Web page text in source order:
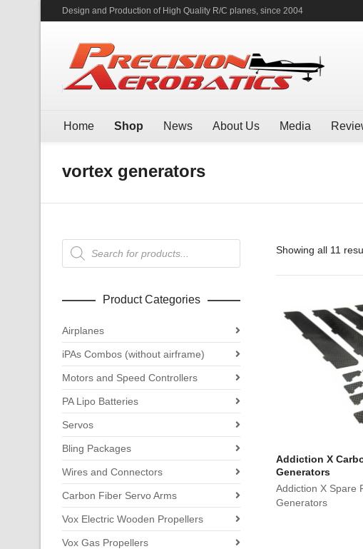
Design and Production of High Quality R/C planes, since 2004
Home Shop News About Us Media
vortex generators
Showing all 11
Addiction X
Generators
Addiction X Spare
Generators
Products
search
Product Categories
Airplanes
iPAs Combos (without airframe)
Motors and Speed Controllers
PA Lipo Batteries
Servos
Bling Packages
Wires and Connectors
Carbon Fiber Servo Arms
Vox Electric Wooden Propellers
Vox Gas Propellers